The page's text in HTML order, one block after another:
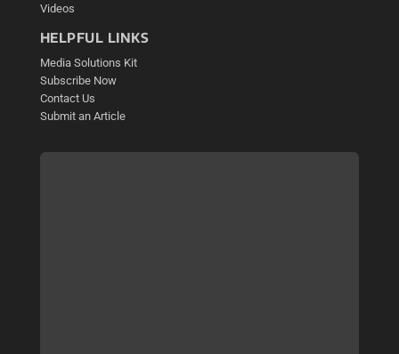
Videos
HELPFUL LINKS
Media Solutions Kit
Subscribe Now
Contact Us
Submit an Article